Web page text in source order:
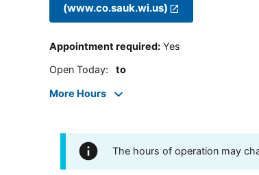
(www.co.sauk.wi.us)
Appointment required: Yes
Open Today: to
More Hours
The hours of operation may